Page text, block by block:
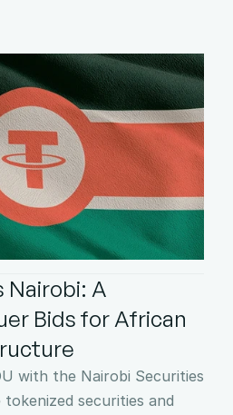
Nairobi: A
Bids for African
with the Nairobi Securities
securities and